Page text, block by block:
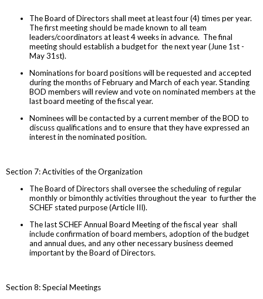
The Board of Directors shall meet at least four (4) times per year.
The first meeting should be made known to all team
leaders/coordinators at least 4 weeks in advance. The final
meeting should establish a budget for the next year (June 1st -
May 31st).
Nominations for board positions will be requested and accepted
during the months of February and March of each year. Standing
BOD members will review and vote on nominated members at the
last board meeting of the fiscal year.
Nominees will be contacted by a current member of the BOD to
discuss qualifications and to ensure that they have expressed an
interest in the nominated position.
Section 7: Activities of the Organization
The Board of Directors shall oversee the scheduling of regular
monthly or bimonthly activities throughout the year to further the
SCHEF stated purpose (Article III).
The last SCHEF Annual Board Meeting of the fiscal year shall
include confirmation of board members, adoption of the budget
and annual dues, and any other necessary business deemed
important by the Board of Directors.
Section 8: Special Meetings